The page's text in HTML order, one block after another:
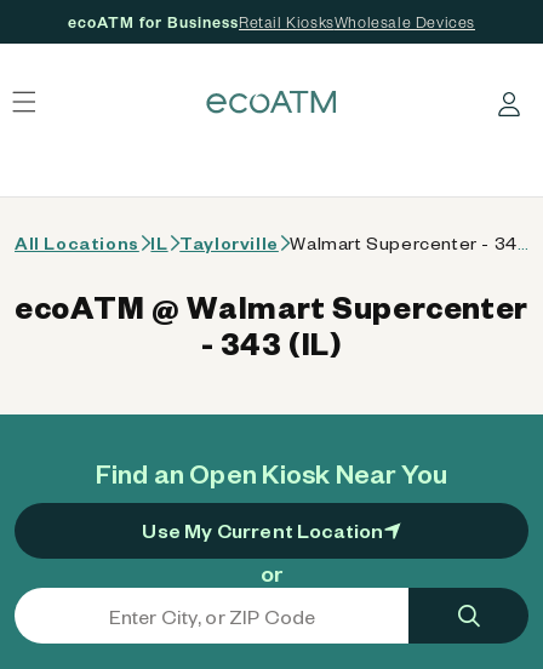
ecoATM for BusinessRetail KiosksWholesale Devices
Log in
All Locations IL Taylorville
Find an Open Kiosk Near You
Use My Current Location
or
ecoATM @ Walmart Supercenter
- 343 (IL)